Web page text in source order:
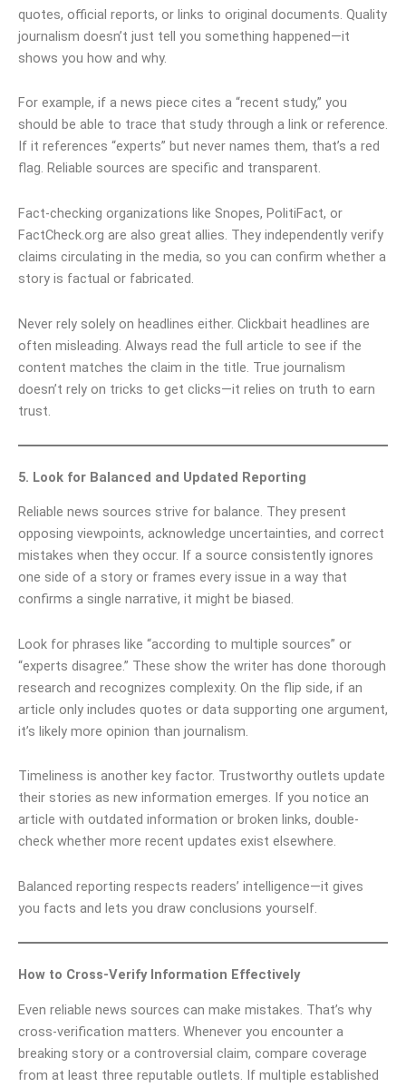
quotes, official reports, or links to original documents. Quality
journalism doesn’t just tell you something happened—it
shows you how and why.
For example, if a news piece cites a “recent study,” you
should be able to trace that study through a link or reference.
If it references “experts” but never names them, that’s a red
flag. Reliable sources are specific and transparent.
Fact-checking organizations like Snopes, PolitiFact, or
FactCheck.org are also great allies. They independently verify
claims circulating in the media, so you can confirm whether a
story is factual or fabricated.
Never rely solely on headlines either. Clickbait headlines are
often misleading. Always read the full article to see if the
content matches the claim in the title. True journalism
doesn’t rely on tricks to get clicks—it relies on truth to earn
trust.
5. Look for Balanced and Updated Reporting
Reliable news sources strive for balance. They present
opposing viewpoints, acknowledge uncertainties, and correct
mistakes when they occur. If a source consistently ignores
one side of a story or frames every issue in a way that
confirms a single narrative, it might be biased.
Look for phrases like “according to multiple sources” or
“experts disagree.” These show the writer has done thorough
research and recognizes complexity. On the flip side, if an
article only includes quotes or data supporting one argument,
it’s likely more opinion than journalism.
Timeliness is another key factor. Trustworthy outlets update
their stories as new information emerges. If you notice an
article with outdated information or broken links, double-
check whether more recent updates exist elsewhere.
Balanced reporting respects readers’ intelligence—it gives
you facts and lets you draw conclusions yourself.
How to Cross-Verify Information Effectively
Even reliable news sources can make mistakes. That’s why
cross-verification matters. Whenever you encounter a
breaking story or a controversial claim, compare coverage
from at least three reputable outlets. If multiple established